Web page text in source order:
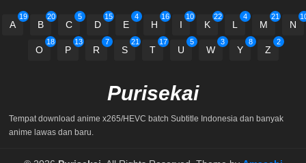
A
19
B
20
C
5
D
15
E
4
H
16
I
10
K
22
L
4
M
21
N
O
18
P
13
R
7
S
21
T
17
U
5
W
3
Y
8
Z
2
Purisekai
Tempat download anime x265/HEVC batch Subtitle Indonesia dan banyak
anime lawas dan baru.